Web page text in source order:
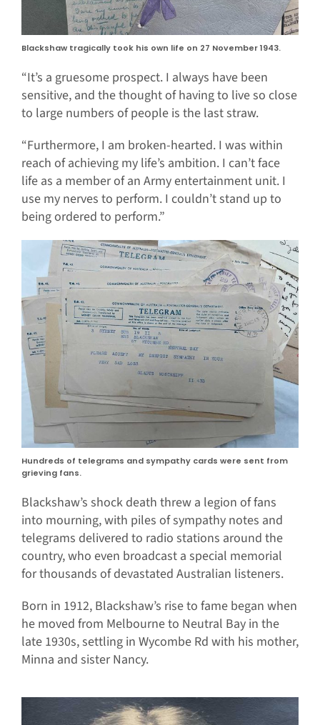
Blackshaw tragically took his own life on 27 November 1943.
“It’s a gruesome prospect. I always have been
sensitive, and the thought of having to live so close
to large numbers of people is the last straw.
“Furthermore, I am broken-hearted. I was within
reach of achieving my life’s ambition. I can’t face
life as a member of an Army entertainment unit. I
use my nerves to perform. I couldn’t stand up to
being ordered to perform.”
Hundreds of telegrams and sympathy cards were sent from
grieving fans.
Blackshaw’s shock death threw a legion of fans
into mourning, with piles of sympathy notes and
telegrams delivered to radio stations around the
country, who even broadcast a special memorial
for thousands of devastated Australian listeners.
Born in 1912, Blackshaw’s rise to fame began when
he moved from Melbourne to Neutral Bay in the
late 1930s, settling in Wycombe Rd with his mother,
Minna and sister Nancy.